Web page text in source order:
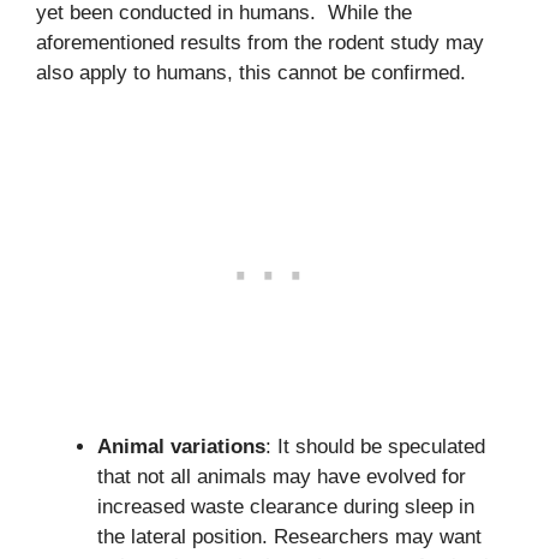
yet been conducted in humans. While the
aforementioned results from the rodent study may
also apply to humans, this cannot be confirmed.
Animal variations: It should be speculated
that not all animals may have evolved for
increased waste clearance during sleep in
the lateral position. Researchers may want